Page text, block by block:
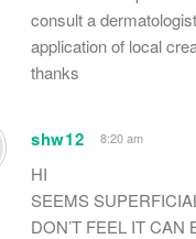
consult a
application of local
thanks
shw12 8:20 am
HI
SEEMS
DON’T FEEL IT CAN